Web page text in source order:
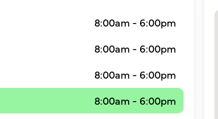
8:00am - 6:00pm
8:00am - 6:00pm
8:00am - 6:00pm
8:00am - 6:00pm